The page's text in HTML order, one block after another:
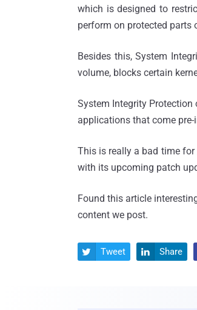
which is designed to
perform on protected parts
Besides this, System
volume, blocks certain
System Integrity
applications that come
This is really a bad time
with its upcoming patch
Found this article
content we post.
 Tweet  Share